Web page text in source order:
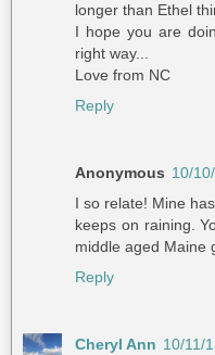
longer than Ethel
I hope you are
right way...
Love from NC
Reply
Anonymous 10/
I so relate! Mine
keeps on raining.
middle aged Maine
Reply
Cheryl Ann 10/11/